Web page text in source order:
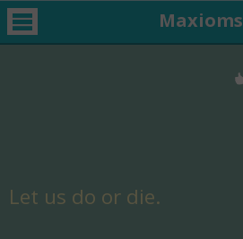
Maxioms
Let us do or die.